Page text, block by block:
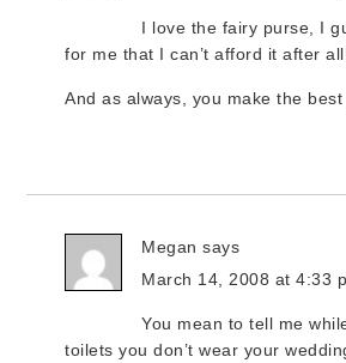
I love the fairy purse, I
for me that I can’t afford it after
And as always, you make the
Megan says
March 14, 2008 at 4:33
You mean to tell me
toilets you don’t wear your